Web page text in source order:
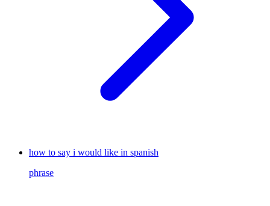
how to say i would like in spanish
phrase